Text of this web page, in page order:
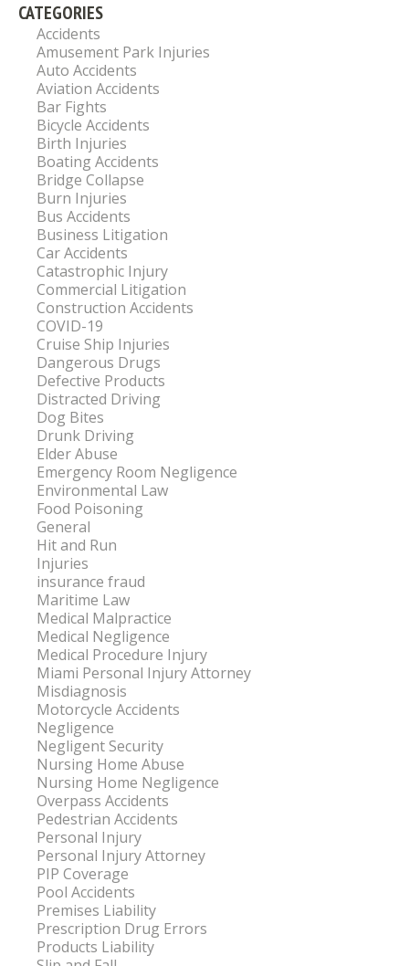
CATEGORIES
Accidents
Amusement Park Injuries
Auto Accidents
Aviation Accidents
Bar Fights
Bicycle Accidents
Birth Injuries
Boating Accidents
Bridge Collapse
Burn Injuries
Bus Accidents
Business Litigation
Car Accidents
Catastrophic Injury
Commercial Litigation
Construction Accidents
COVID-19
Cruise Ship Injuries
Dangerous Drugs
Defective Products
Distracted Driving
Dog Bites
Drunk Driving
Elder Abuse
Emergency Room Negligence
Environmental Law
Food Poisoning
General
Hit and Run
Injuries
insurance fraud
Maritime Law
Medical Malpractice
Medical Negligence
Medical Procedure Injury
Miami Personal Injury Attorney
Misdiagnosis
Motorcycle Accidents
Negligence
Negligent Security
Nursing Home Abuse
Nursing Home Negligence
Overpass Accidents
Pedestrian Accidents
Personal Injury
Personal Injury Attorney
PIP Coverage
Pool Accidents
Premises Liability
Prescription Drug Errors
Products Liability